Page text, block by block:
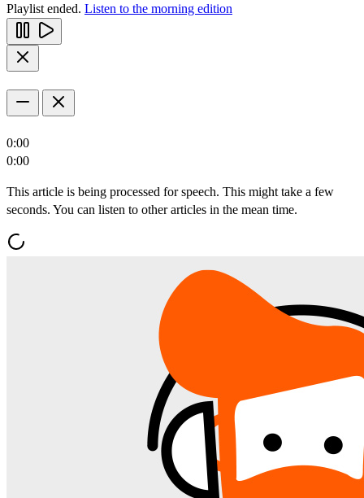
Playlist ended. Listen to the morning edition
0:00
0:00
This article is being processed for speech. This might take a few
seconds. You can listen to other articles in the mean time.